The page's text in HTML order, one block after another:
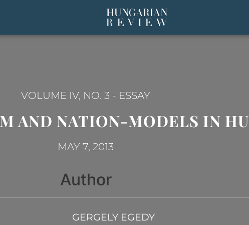
VOLUME IV, NO. 3 - ESSAY
AND NATION-MODELS IN
MAY 7, 2013
Author
GERGELY EGEDY